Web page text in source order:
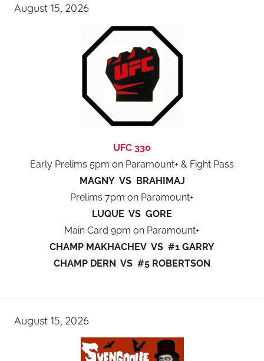
August 15, 2026
UFC 330
Early Prelims 5pm on Paramount+ & Fight Pass
MAGNY VS BRAHIMAJ
Prelims 7pm on Paramount+
LUQUE VS GORE
Main Card 9pm on Paramount+
CHAMP MAKHACHEV VS #1 GARRY
CHAMP DERN VS #5 ROBERTSON
August 15, 2026